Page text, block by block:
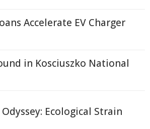
Accelerate EV Charger
in Kosciuszko National
Ecological Strain